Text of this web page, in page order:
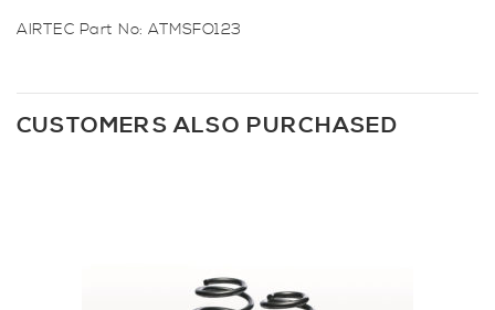
AIRTEC Part No: ATMSFO123
CUSTOMERS ALSO PURCHASED